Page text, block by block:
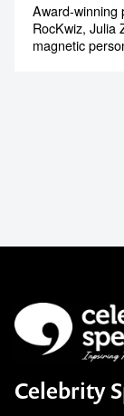
Award-winning
RocKwiz, Julia
magnetic
Celebrity